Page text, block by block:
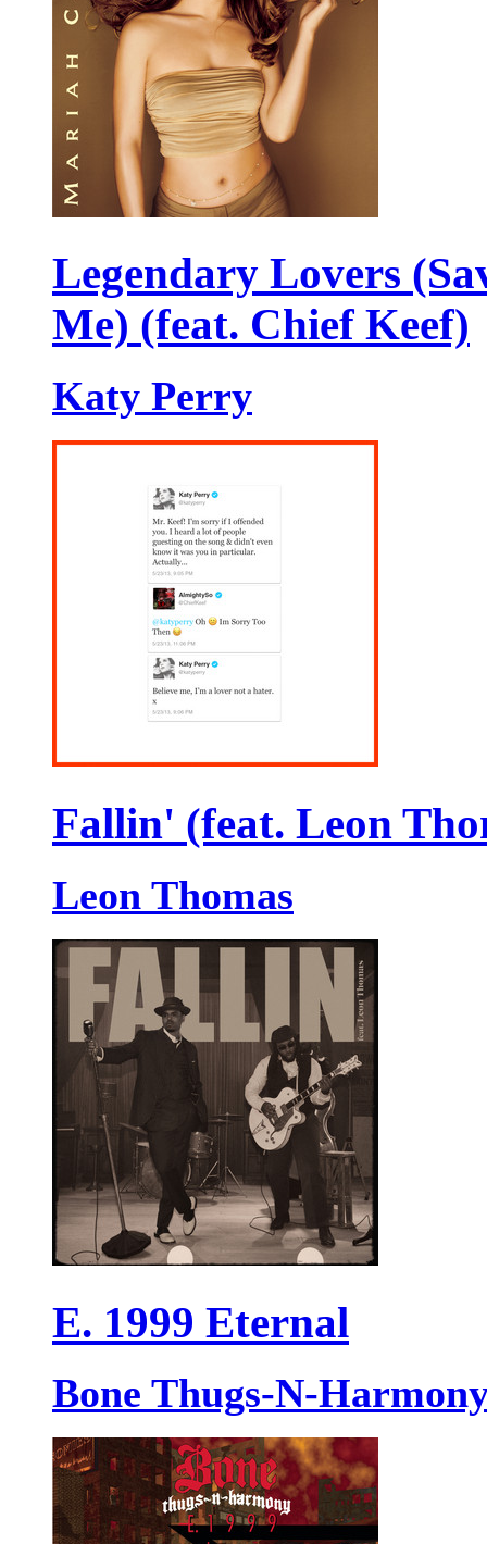
Legendary Lovers
Me) (feat. Chief Keef)
Katy Perry
Fallin' (feat. Leon
Leon Thomas
E. 1999 Eternal
Bone Thugs-N-